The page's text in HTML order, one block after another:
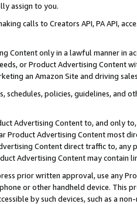
assign to you.
calls to Creators API, PA API,
Content only in a lawful manner in
or Product Advertising
an Amazon Site and driving
schedules, policies, guidelines, and
Advertising Content to, and only
Product Advertising Content most
Content direct traffic to,
Advertising Content may contain
prior written approval, use any
or other handheld device. This
by such devices, such as a